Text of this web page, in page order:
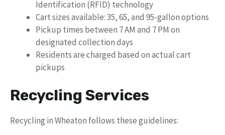
Identification (RFID) technology
Cart sizes available: 35, 65, and 95-gallon options
Pickup times between 7 AM and 7 PM on
designated collection days
Residents are charged based on actual cart
pickups
Recycling Services
Recycling in Wheaton follows these guidelines: